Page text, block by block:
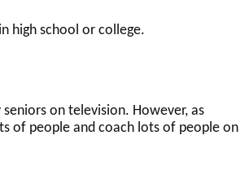
high school or college.
on television. However, as
of people and coach lots of people on